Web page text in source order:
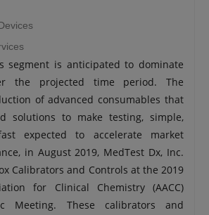
segment is anticipated to dominate
the projected time period. The
of advanced consumables that
solutions to make testing, simple,
expected to accelerate market
in August 2019, MedTest Dx, Inc.
Calibrators and Controls at the 2019
for Clinical Chemistry (AACC)
Meeting. These calibrators and